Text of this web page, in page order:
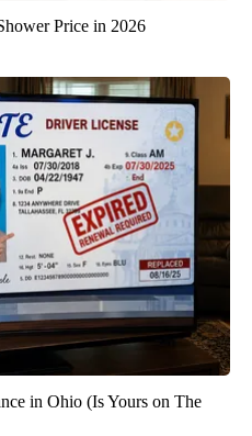
Price in 2026
in Ohio (Is Yours on The